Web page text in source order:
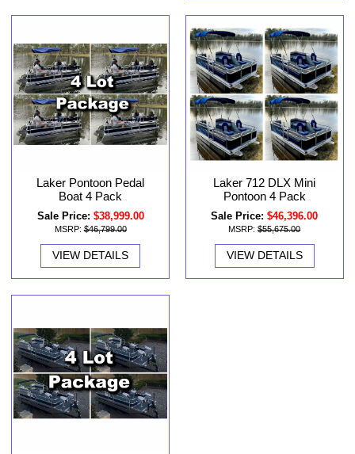
Laker Pontoon Pedal
Boat 4 Pack
Sale Price: $38,999.00
MSRP: $46,799.00
VIEW DETAILS
Laker 712 DLX Mini
Pontoon 4 Pack
Sale Price: $46,396.00
MSRP: $55,675.00
VIEW DETAILS